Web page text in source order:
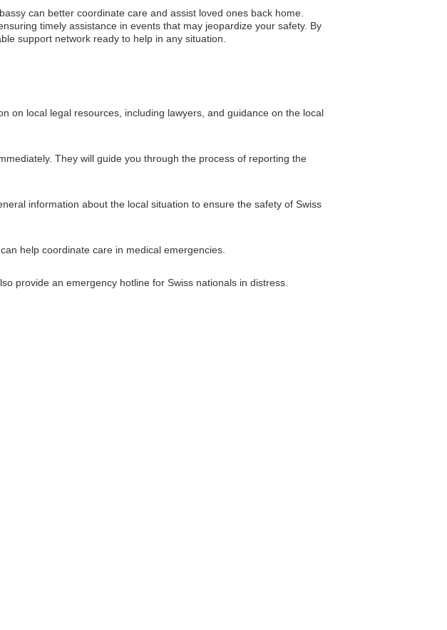
can better coordinate care and assist loved ones back home.
timely assistance in events that may jeopardize your safety. By
support network ready to help in any situation.
on local legal resources, including lawyers, and guidance on the local
They will guide you through the process of reporting the
information about the local situation to ensure the safety of Swiss
help coordinate care in medical emergencies.
provide an emergency hotline for Swiss nationals in distress.